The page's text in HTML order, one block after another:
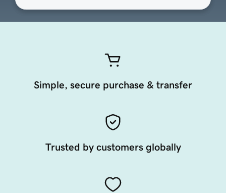
Simple, secure purchase & transfer
Trusted by customers globally